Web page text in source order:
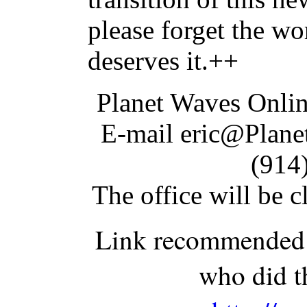
please forget the
deserves it.++
Planet Waves
E-mail
The office will be
Link
who did